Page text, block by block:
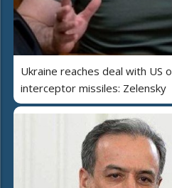
Ukraine reaches deal with US
interceptor missiles: Zelensky